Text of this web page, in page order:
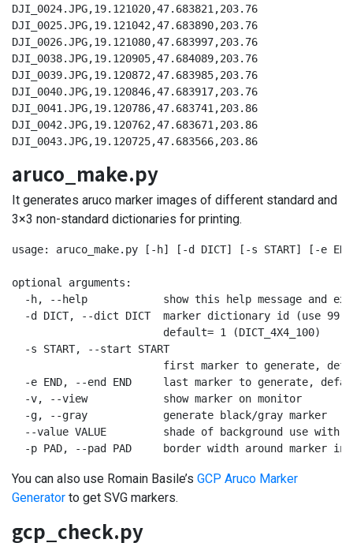
DJI_0024.JPG,19.121020,47.683821,203.76
DJI_0025.JPG,19.121042,47.683890,203.76
DJI_0026.JPG,19.121080,47.683997,203.76
DJI_0038.JPG,19.120905,47.684089,203.76
DJI_0039.JPG,19.120872,47.683985,203.76
DJI_0040.JPG,19.120846,47.683917,203.76
DJI_0041.JPG,19.120786,47.683741,203.86
DJI_0042.JPG,19.120762,47.683671,203.86
DJI_0043.JPG,19.120725,47.683566,203.86
aruco_make.py
It generates aruco marker images of different standard and
3×3 non-standard dictionaries for printing.
usage: aruco_make.py [-h] [-d DICT] [-s START] [-e
optional arguments:
-h, --help            show this help message and
-d DICT, --dict DICT  marker dictionary id (use 99
                        default= 1 (DICT_4X4_100)
  -s START, --start START
first marker to generate,
-e END, --end END     last marker to generate,
  -v, --view            show marker on monitor
  -g, --gray            generate black/gray marker
--value VALUE         shade of background use with
-p PAD, --pad PAD     border width around marker in
You can also use Romain Basile’s GCP Aruco Marker
Generator to get SVG markers.
gcp_check.py